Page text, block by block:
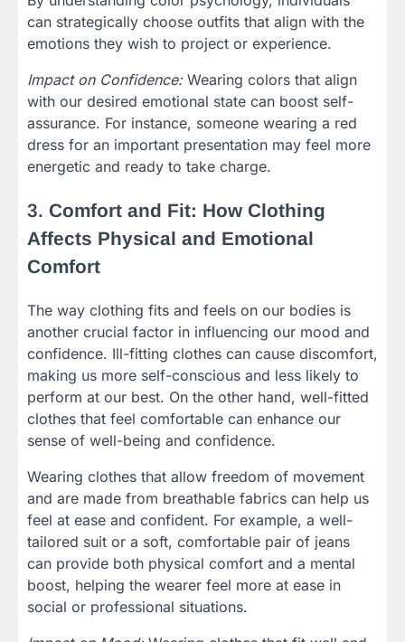
can strategically choose outfits that align with the
emotions they wish to project or experience.
Impact on Confidence:Wearing colors that align
with our desired emotional state can boost self-
assurance. For instance, someone wearing a red
dress for an important presentation may feel more
energetic and ready to take charge.
3. Comfort and Fit: How Clothing
Affects Physical and Emotional
Comfort
The way clothing fits and feels on our bodies is
another crucial factor in influencing our mood and
confidence. Ill-fitting clothes can cause discomfort,
making us more self-conscious and less likely to
perform at our best. On the other hand, well-fitted
clothes that feel comfortable can enhance our
sense of well-being and confidence.
Wearing clothes that allow freedom of movement
and are made from breathable fabrics can help us
feel at ease and confident. For example, a well-
tailored suit or a soft, comfortable pair of jeans
can provide both physical comfort and a mental
boost, helping the wearer feel more at ease in
social or professional situations.